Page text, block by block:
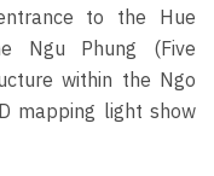
to the Hue
Ngu Phung (Five
within the Ngo
mapping light show